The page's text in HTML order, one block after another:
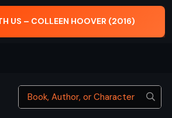
– COLLEEN HOOVER (2016)